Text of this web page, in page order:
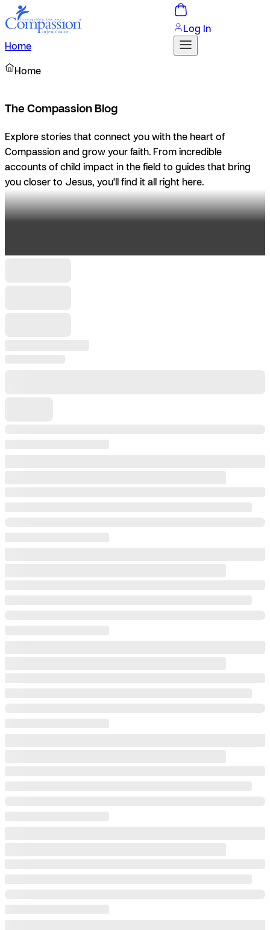
Home
Log In
Home
The Compassion Blog
Explore stories that connect you with the heart of
Compassion and grow your faith. From incredible
accounts of child impact in the field to guides that bring
you closer to Jesus, you'll find it all right here.